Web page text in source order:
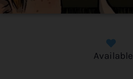
Available